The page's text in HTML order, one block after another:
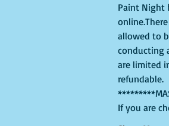
Paint Night
allowed to
conducting
are limited
refundable.
If you are